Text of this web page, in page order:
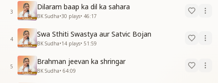
3
Dilaram baap ka dil ka sahara
BK Sudha•30 plays• 46:17
4
Swa Sthiti Swastya aur Satvic Bojan
BK Sudha•14 plays• 51:59
5
Brahman jeevan ka shringar
BK Sudha• 64:09